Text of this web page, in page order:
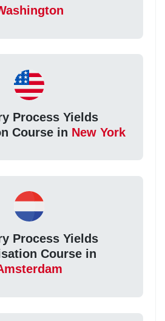
Process Yields
Course in New York
Process Yields
Course in